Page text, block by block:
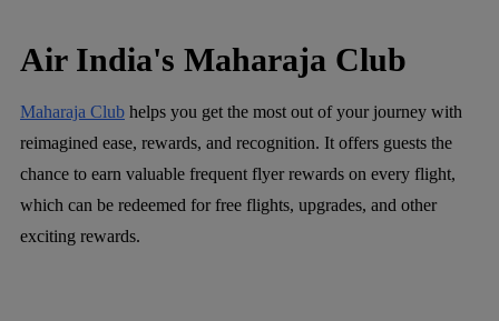
Air India's Maharaja Club
Maharaja Club helps you get the most out of your journey with
reimagined ease, rewards, and recognition. It offers guests the
chance to earn valuable frequent flyer rewards on every flight,
which can be redeemed for free flights, upgrades, and other
exciting rewards.